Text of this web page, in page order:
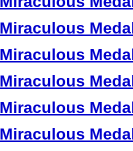
Miraculous
Miraculous
Miraculous
Miraculous
Miraculous